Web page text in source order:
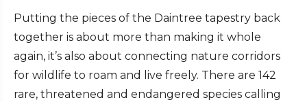
Putting the pieces of the Daintree tapestry back
together is about more than making it whole
again, it’s also about connecting nature corridors
for wildlife to roam and live freely. There are 142
rare, threatened and endangered species calling